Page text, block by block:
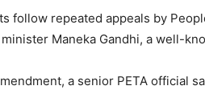
follow repeated appeals by
Maneka Gandhi, a well-
a senior PETA official